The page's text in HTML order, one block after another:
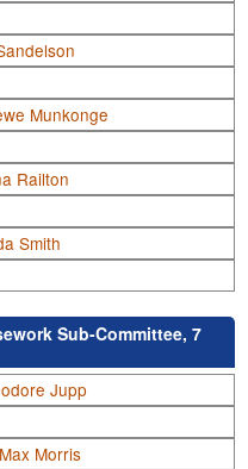
Munkonge
Railton
Smith
Sub-Committee, 7
Jupp
Morris